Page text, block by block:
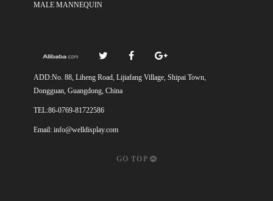
MALE MANNEQUIN
ADD:No. 88, Liheng Road, Lijiafang Village, Shipai Town,
Dongguan, Guangdong, China
TEL:86-0769-81722586
Email: info@welldisplay.com
GO TOP